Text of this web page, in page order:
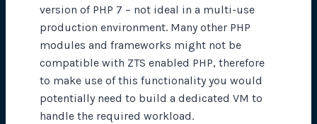
version of PHP 7 – not ideal in a multi-use
production environment. Many other PHP
modules and frameworks might not be
compatible with ZTS enabled PHP, therefore
to make use of this functionality you would
potentially need to build a dedicated VM to
handle the required workload.